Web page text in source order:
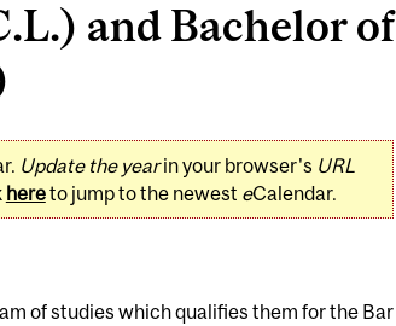
and Bachelor of
Update the yearin your browser's URL
hereto jump to the newest eCalendar.
of studies which qualifies them for the Bar